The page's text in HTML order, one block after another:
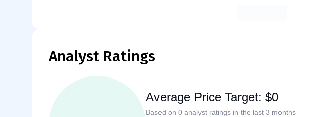
Analyst Ratings
Average Price Target: $0
Based on 0 analyst ratings in the last 3 months